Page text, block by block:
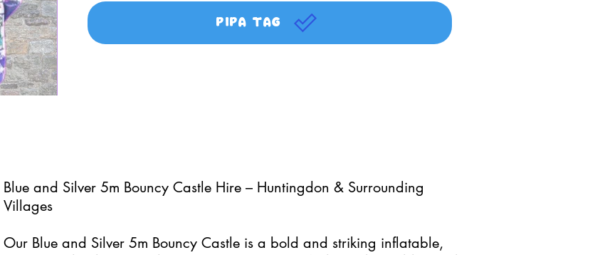
PIPA TAG
Blue and Silver 5m Bouncy Castle Hire – Huntingdon & Surrounding
Villages
Our Blue and Silver 5m Bouncy Castle is a bold and striking inflatable,